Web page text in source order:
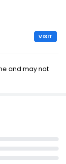
VISIT
and may not